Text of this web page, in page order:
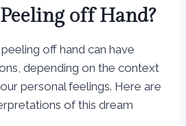
off Hand?
off hand can have
depending on the context
personal feelings. Here are
of this dream